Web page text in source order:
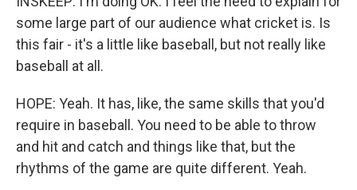
some large part of our audience what cricket is. Is
this fair - it's a little like baseball, but not really like
baseball at all.
HOPE: Yeah. It has, like, the same skills that you'd
require in baseball. You need to be able to throw
and hit and catch and things like that, but the
rhythms of the game are quite different. Yeah.